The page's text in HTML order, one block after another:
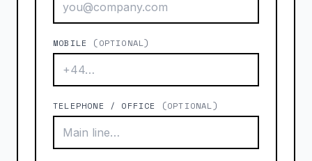
MOBILE (OPTIONAL)
TELEPHONE / OFFICE (OPTIONAL)